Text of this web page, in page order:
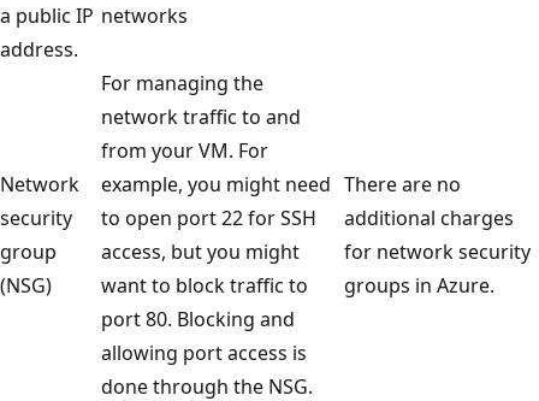
a public IP
address.
networks
Network
security
group
(NSG)
For managing the
network traffic to and
from your VM. For
example, you might need
to open port 22 for SSH
access, but you might
want to block traffic to
port 80. Blocking and
allowing port access is
done through the NSG.
There are no
additional charges
for network security
groups in Azure.